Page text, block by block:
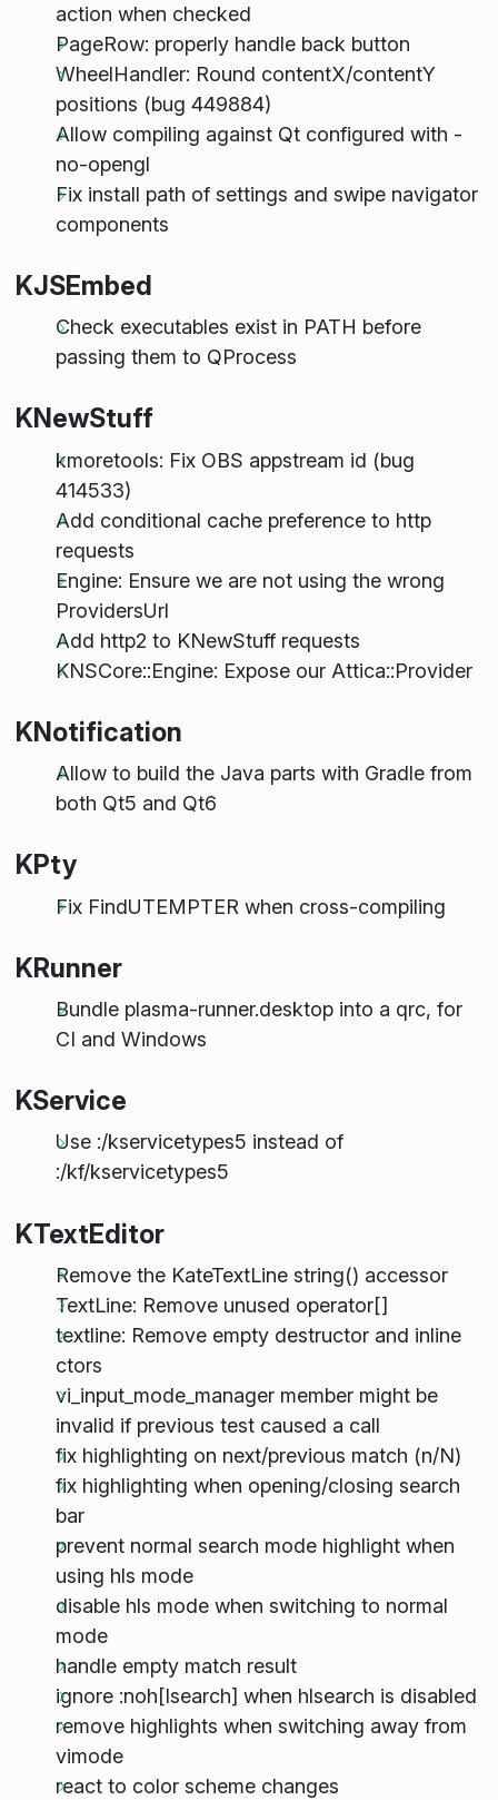
action when checked
PageRow: properly handle back button
WheelHandler: Round contentX/contentY
positions (bug 449884)
Allow compiling against Qt configured with -
no-opengl
Fix install path of settings and swipe navigator
components
KJSEmbed
Check executables exist in PATH before
passing them to QProcess
KNewStuff
kmoretools: Fix OBS appstream id (bug
414533)
Add conditional cache preference to http
requests
Engine: Ensure we are not using the wrong
ProvidersUrl
Add http2 to KNewStuff requests
KNSCore::Engine: Expose our Attica::Provider
KNotification
Allow to build the Java parts with Gradle from
both Qt5 and Qt6
KPty
Fix FindUTEMPTER when cross-compiling
KRunner
Bundle plasma-runner.desktop into a qrc, for
CI and Windows
KService
Use :/kservicetypes5 instead of
:/kf/kservicetypes5
KTextEditor
Remove the KateTextLine string() accessor
TextLine: Remove unused operator[]
textline: Remove empty destructor and inline
ctors
vi_input_mode_manager member might be
invalid if previous test caused a call
fix highlighting on next/previous match (n/N)
fix highlighting when opening/closing search
bar
prevent normal search mode highlight when
using hls mode
disable hls mode when switching to normal
mode
handle empty match result
ignore :noh[lsearch] when hlsearch is disabled
remove highlights when switching away from
vimode
react to color scheme changes